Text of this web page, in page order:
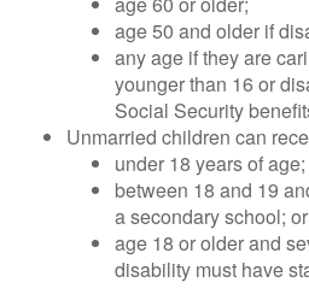
age 50 and older if
any age if they are
younger than 16 or
Social Security
Unmarried children can
under 18 years of age;
between 18 and 19
a secondary school; or
age 18 or older and
disability must have